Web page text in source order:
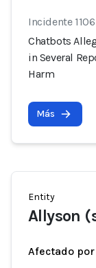
Incidente 1106
Chatbots
in Several
Harm
Más
Entity
Allyson
Afectado